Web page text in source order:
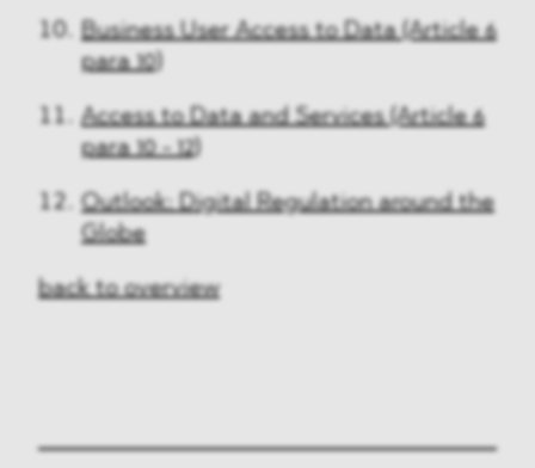
Business User Access to Data (Article 6
para 10)
Access to Data and Services (Article 6
para 10 - 12)
Outlook: Digital Regulation around the
Globe
back to overview